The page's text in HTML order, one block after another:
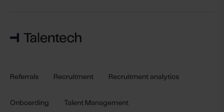
Referrals Recruitment Recruitment analytics
Onboarding Talent Management